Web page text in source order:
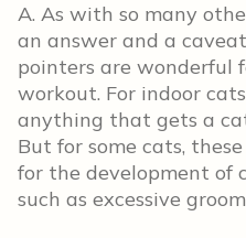
A. As with so many
an answer and a
pointers are wonderful
workout. For indoor
anything that gets a
But for some cats,
for the development of
such as excessive